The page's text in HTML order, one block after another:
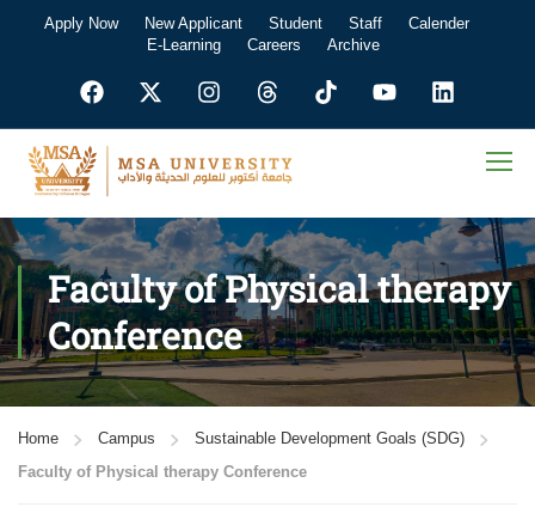
Apply Now New Applicant Student Staff
Calender
E-Learning
Careers Archive
Faculty of Physical therapy
Conference
Home Campus
Sustainable Development Goals (SDG)
Faculty of Physical therapy Conference